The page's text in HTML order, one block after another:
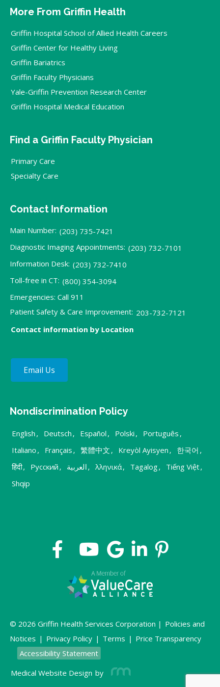
More From Griffin Health
Griffin Hospital School of Allied Health Careers
Griffin Center for Healthy Living
Griffin Bariatrics
Griffin Faculty Physicians
Yale-Griffin Prevention Research Center
Griffin Hospital Medical Education
Find a Griffin Faculty Physician
Primary Care
Specialty Care
Contact Information
Main Number: (203) 735-7421
Diagnostic Imaging Appointments: (203) 732-7101
Information Desk: (203) 732-7410
Toll-free in CT: (800) 354-3094
Emergencies: Call 911
Patient Safety & Care Improvement: 203-732-7121
Contact information by Location
Email Us
Nondiscrimination Policy
English , Deutsch , Español , Polski , Português ,
Italiano , Français , 繁體中文 , Kreyòl Ayisyen , 한국어 ,
हिंदी, Русский , العربية , λληνικά, Tagalog, Tiếng Việt,
Shqip
© 2026 Griffin Health Services Corporation | Policies and
Notices | Privacy Policy | Terms | Price Transparency
Accessibility Statement
Medical Website Design by